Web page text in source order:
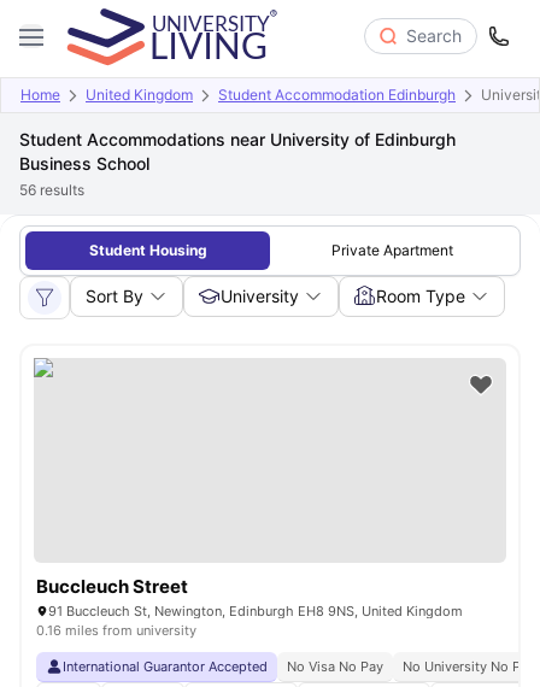
Search
Home United Kingdom Student Accommodation Edinburgh
Student Accommodations near University of Edinburgh
Business School
56 results
Student Housing Private Apartment
Sort By University Room Type
Buccleuch Street
91 Buccleuch St, Newington, Edinburgh EH8 9NS, United Kingdom
0.16 miles from university
International Guarantor Accepted No Visa No Pay
No University No Pay